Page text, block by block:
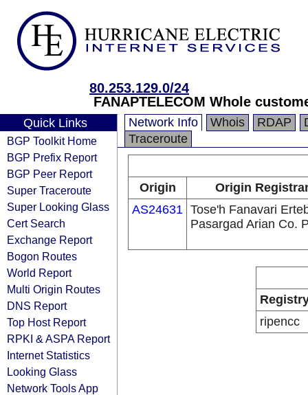
80.253.129.0/24
FANAPTELECOM Whole
Quick Links
BGP Toolkit Home
BGP Prefix Report
BGP Peer Report
Super Traceroute
Super Looking Glass
Cert Search
Exchange Report
Bogon Routes
World Report
Multi Origin Routes
DNS Report
Top Host Report
RPKI & ASPA Report
Internet Statistics
Looking Glass
Network Tools App
Network Info Whois RDAP
Traceroute
Origin
Origin
AS24631 Tose'h Fanavari
Pasargad Arian Co.
ripencc